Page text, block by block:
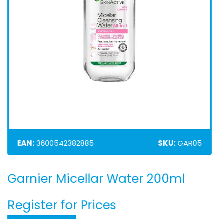
EAN:3600542382885 SKU:GAR05
Skip
to
beginning
of
Garnier Micellar Water 200ml
Register for Prices